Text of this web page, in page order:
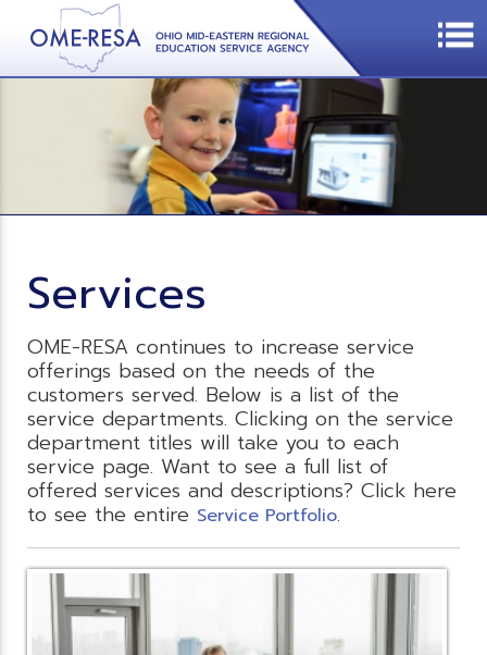
Services
OME-RESA continues to increase service
offerings based on the needs of the
customers served. Below is a list of the
service departments. Clicking on the service
department titles will take you to each
service page. Want to see a full list of
offered services and descriptions? Click here
to see the entire Service Portfolio.